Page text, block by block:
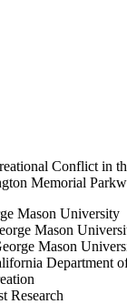
Conflict in
Memorial
Mason University
Mason
Mason
Department
Research